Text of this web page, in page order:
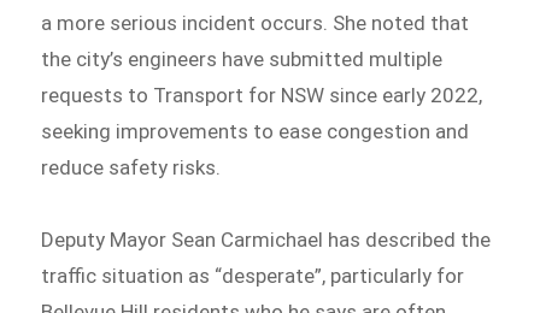
a more serious incident occurs. She noted that
the city’s engineers have submitted multiple
requests to Transport for NSW since early 2022,
seeking improvements to ease congestion and
reduce safety risks.
Deputy Mayor Sean Carmichael has described the
traffic situation as “desperate”, particularly for